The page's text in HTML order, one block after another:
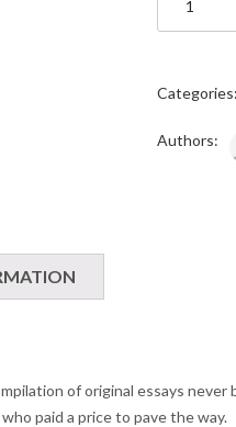
Contenders
for
quantity
Categories:
Authors:
of original essays
paid a price to pave the way.